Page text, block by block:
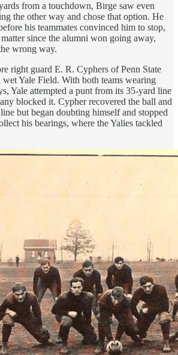
from a touchdown, Birge saw even
the other way and chose that option. He
his teammates convinced him to stop,
since the alumni won going away,
wrong way.
right guard E. R. Cyphers of Penn State
wet Yale Field. With both teams wearing
Yale attempted a punt from its 35-yard line
blocked it. Cypher recovered the ball and
but began doubting himself and stopped
his bearings, where the Yalies tackled